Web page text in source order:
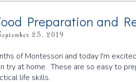
Preparation and
25, 2019
of Montessori and today I'm
try at home. These are so easy to
life skills.